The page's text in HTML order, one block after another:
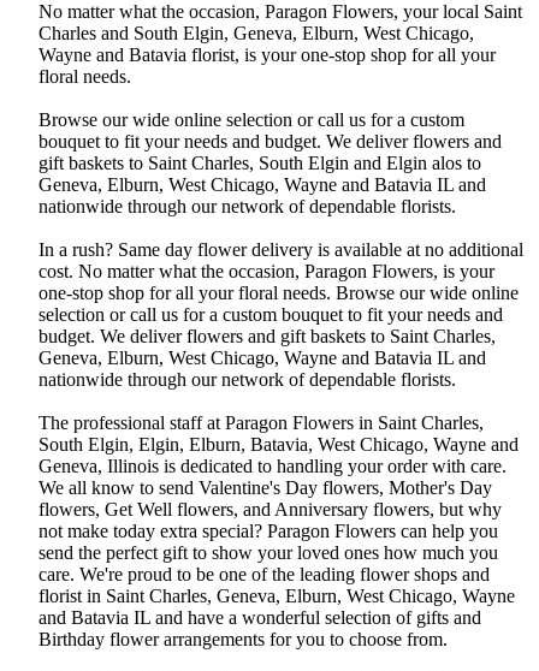
No matter what the occasion, Paragon Flowers, your local Saint
Charles and South Elgin, Geneva, Elburn, West Chicago,
Wayne and Batavia florist, is your one-stop shop for all your
floral needs.
Browse our wide online selection or call us for a custom
bouquet to fit your needs and budget. We deliver flowers and
gift baskets to Saint Charles, South Elgin and Elgin alos to
Geneva, Elburn, West Chicago, Wayne and Batavia IL and
nationwide through our network of dependable florists.
In a rush? Same day flower delivery is available at no additional
cost. No matter what the occasion, Paragon Flowers, is your
one-stop shop for all your floral needs. Browse our wide online
selection or call us for a custom bouquet to fit your needs and
budget. We deliver flowers and gift baskets to Saint Charles,
Geneva, Elburn, West Chicago, Wayne and Batavia IL and
nationwide through our network of dependable florists.
The professional staff at Paragon Flowers in Saint Charles,
South Elgin, Elgin, Elburn, Batavia, West Chicago, Wayne and
Geneva, Illinois is dedicated to handling your order with care.
We all know to send Valentine's Day flowers, Mother's Day
flowers, Get Well flowers, and Anniversary flowers, but why
not make today extra special? Paragon Flowers can help you
send the perfect gift to show your loved ones how much you
care. We're proud to be one of the leading flower shops and
florist in Saint Charles, Geneva, Elburn, West Chicago, Wayne
and Batavia IL and have a wonderful selection of gifts and
Birthday flower arrangements for you to choose from.